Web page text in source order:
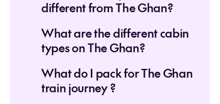
different from The Ghan?
What are the different cabin
types on The Ghan?
What do I pack for The Ghan
train journey ?